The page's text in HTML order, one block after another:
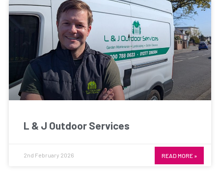
L & J Outdoor Services
READ MORE »
2nd February 2026